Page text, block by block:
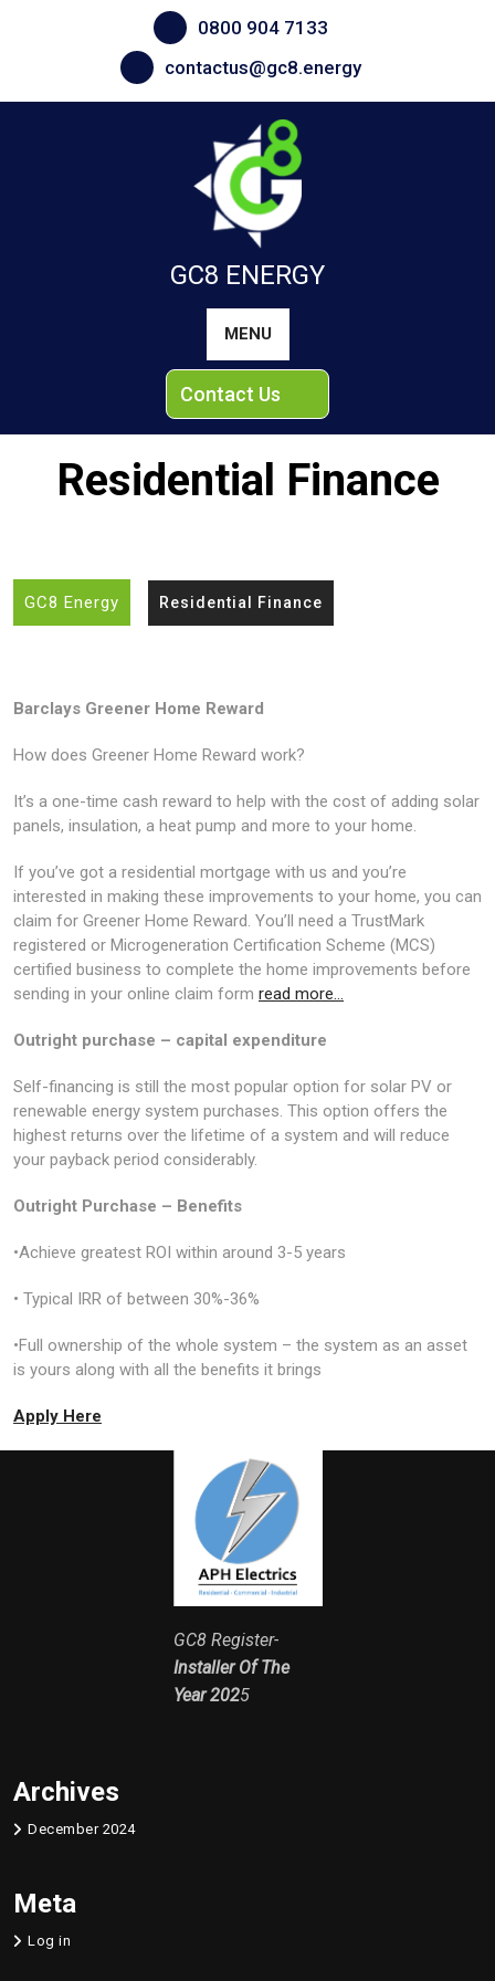
0800 904 7133
contactus@gc8.energy
GC8 ENERGY
MENU
Contact Us
Residential Finance
GC8 Energy Residential Finance
Barclays Greener Home Reward
How does Greener Home Reward work?
It’s a one-time cash reward to help with the cost of adding solar
panels, insulation, a heat pump and more to your home.
If you’ve got a residential mortgage with us and you’re
interested in making these improvements to your home, you can
claim for Greener Home Reward. You’ll need a TrustMark
registered or Microgeneration Certification Scheme (MCS)
certified business to complete the home improvements before
sending in your online claim form read more…
Outright purchase – capital expenditure
Self-financing is still the most popular option for solar PV or
renewable energy system purchases. This option offers the
highest returns over the lifetime of a system and will reduce
your payback period considerably.
Outright Purchase – Benefits
•Achieve greatest ROI within around 3-5 years
• Typical IRR of between 30%-36%
•Full ownership of the whole system – the system as an asset
is yours along with all the benefits it brings
Apply Here
GC8 Register-
Installer Of The
Year 2025
Archives
December 2024
Meta
Log in